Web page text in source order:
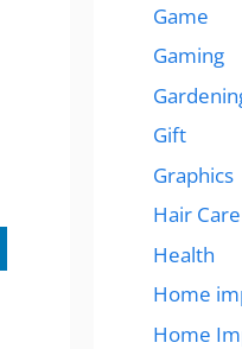
Game
Gaming
Gift
Graphics
Hair Care
Health
Home
Home